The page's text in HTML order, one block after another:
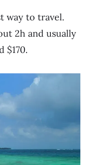
way to travel.
2h and usually
$170.